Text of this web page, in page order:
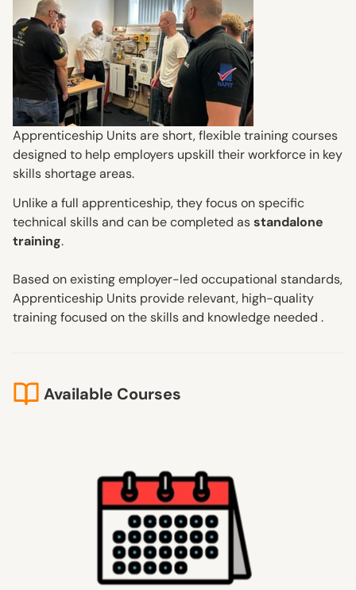
Apprenticeship Units are short, flexible training courses
designed to help employers upskill their workforce in key
skills shortage areas.
Unlike a full apprenticeship, they focus on specific
technical skills and can be completed asstandalone
training.
Based on existing employer-led occupational standards,
Apprenticeship Units provide relevant, high-quality
training focused on the skills and knowledge needed .
Available Courses